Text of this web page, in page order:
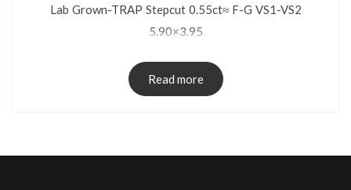
Lab Grown-TRAP Stepcut 0.55ct≈ F-G VS1-VS2
5.90×3.95
Read more